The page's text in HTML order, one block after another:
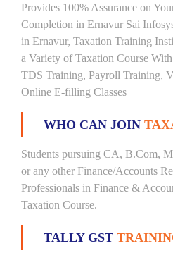
Provides 100% Assurance on
Completion in Ernavur Sai
in Ernavur, Taxation Training
a Variety of Taxation Course
TDS Training, Payroll Training,
Online E-filling Classes
WHO CAN JOIN
Students pursuing CA, B.Com,
or any other Finance/Accounts
Professionals in Finance &
Taxation Course.
TALLY GST